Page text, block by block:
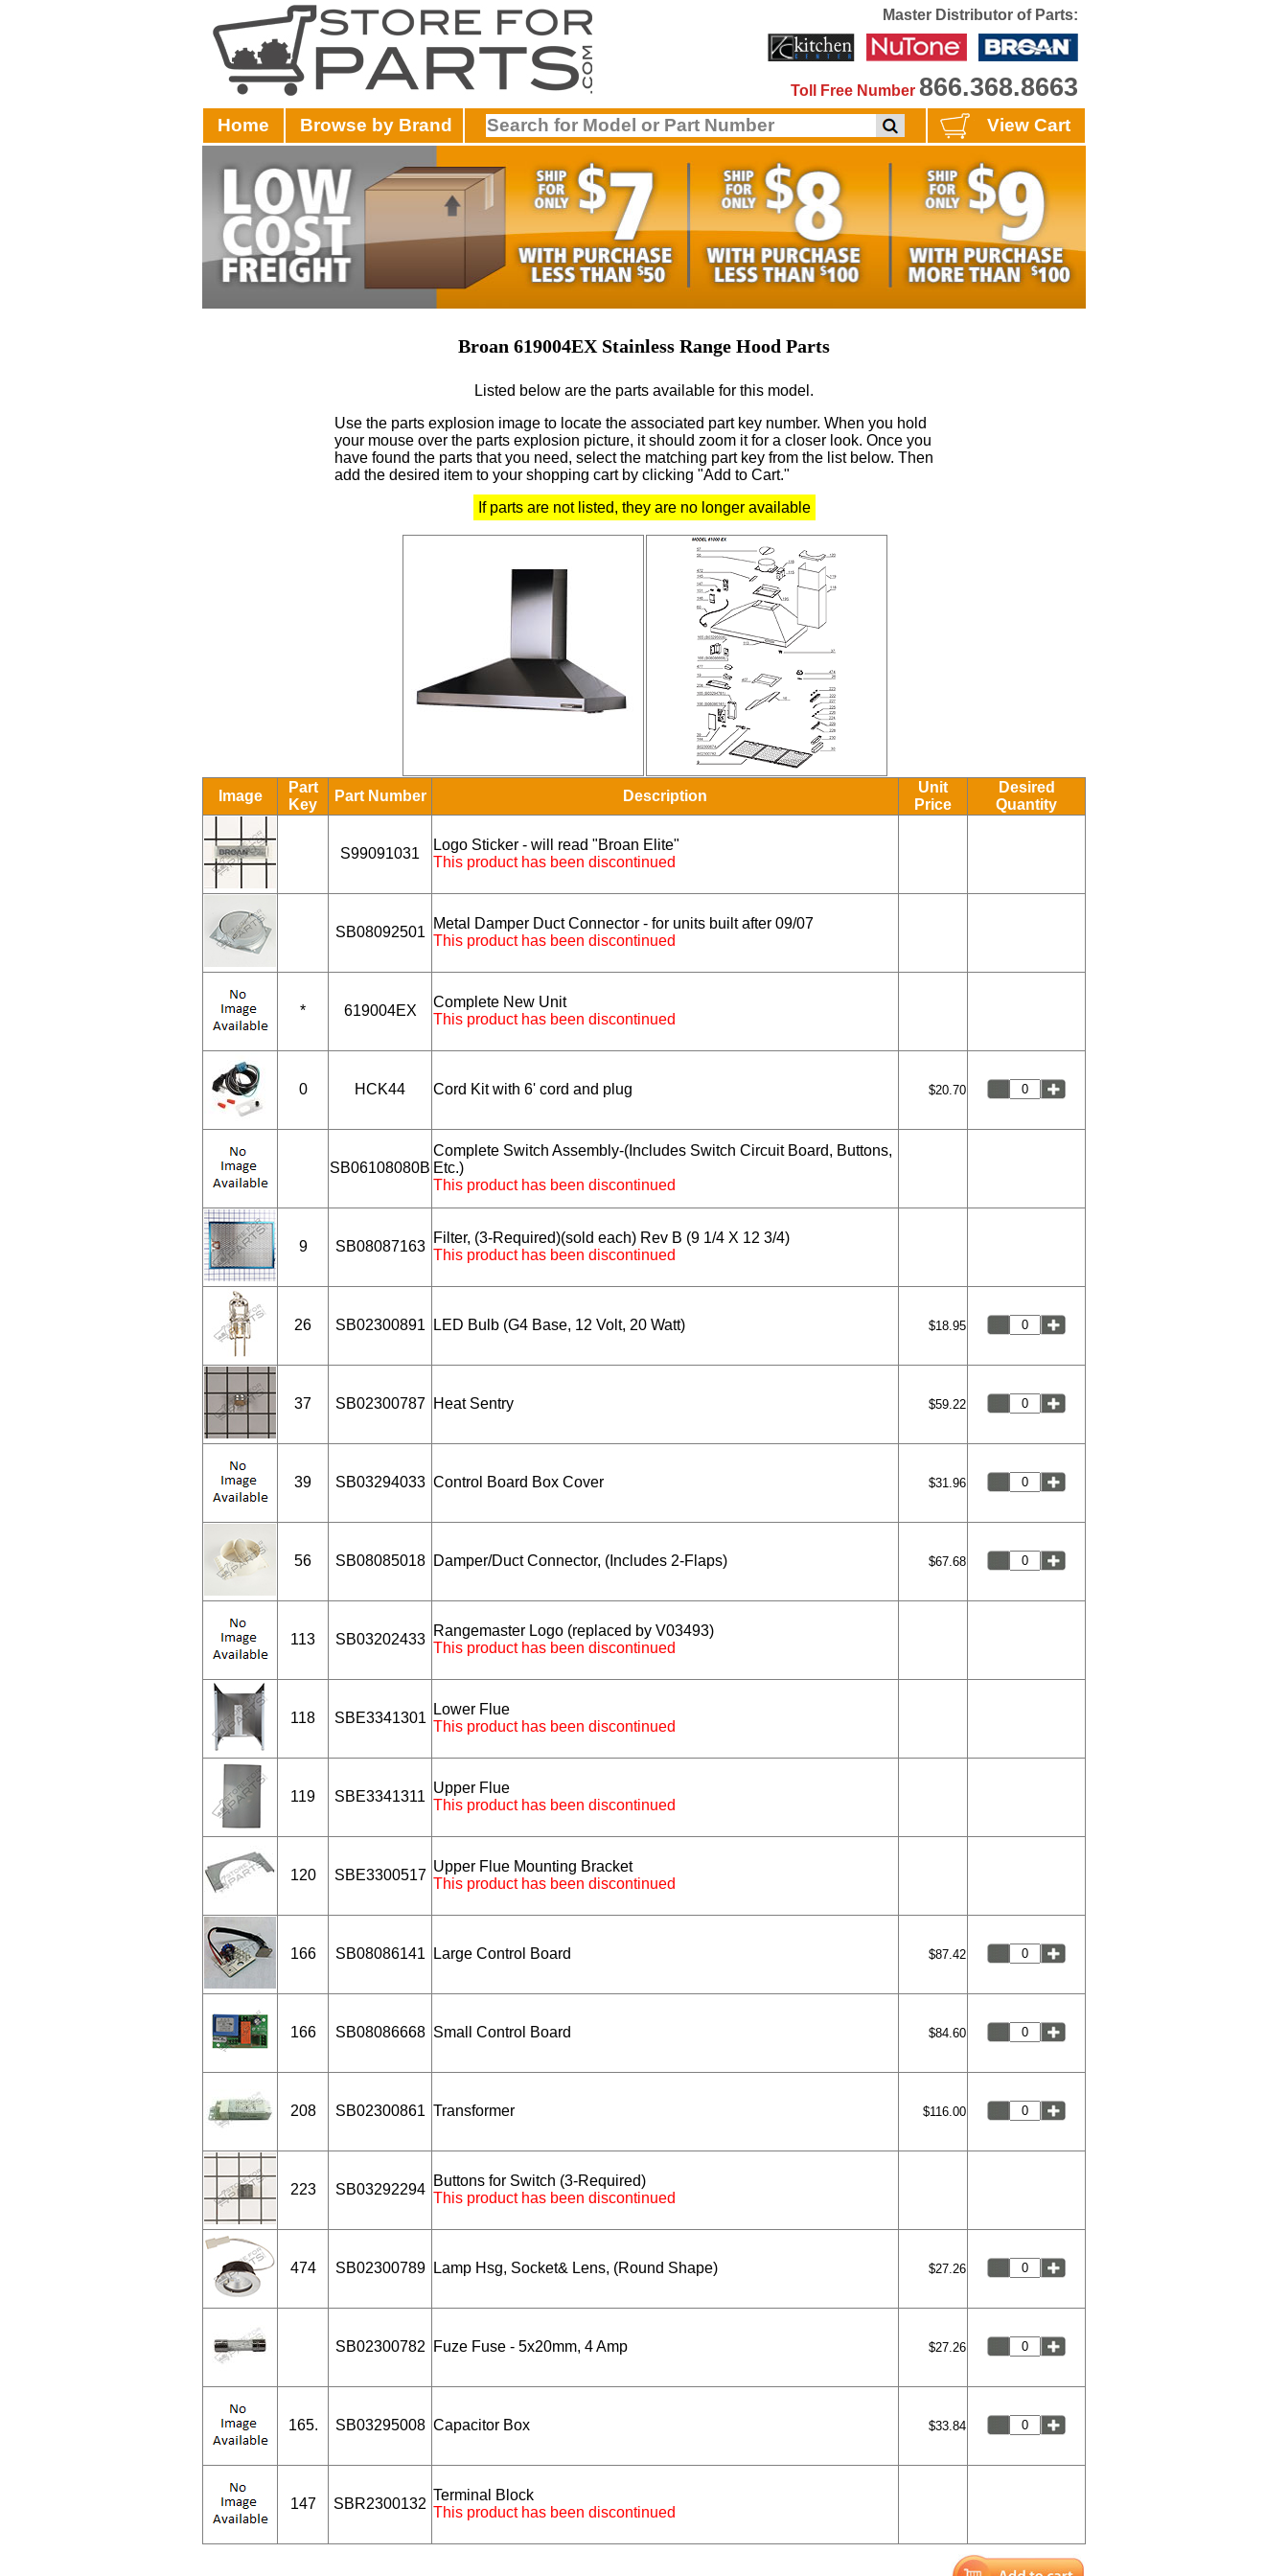
Master Distributor of Parts:
Toll Free Number 866.368.8663
Home Browse by Brand View Cart
Broan 619004EX Stainless Range Hood Parts
Listed below are the parts available for this model.
Use the parts explosion image to locate the associated part key number. When you hold
your mouse over the parts explosion picture, it should zoom it for a closer look. Once you
have found the parts that you need, select the matching part key from the list below. Then
add the desired item to your shopping cart by clicking "Add to Cart."
If parts are not listed, they are no longer available
Image
Part
Key
Part Number Description
Unit
Price
Desired
Quantity
S99091031
Logo Sticker - will read "Broan Elite"
This product has been discontinued
SB08092501
Metal Damper Duct Connector - for units built after 09/07
This product has been discontinued
* 619004EX
Complete New Unit
This product has been discontinued
0 HCK44 Cord Kit with 6' cord and plug $20.70
SB06108080B
Complete Switch Assembly-(Includes Switch Circuit Board, Buttons,
Etc.)
This product has been discontinued
9 SB08087163
Filter, (3-Required)(sold each) Rev B (9 1/4 X 12 3/4)
This product has been discontinued
26 SB02300891 LED Bulb (G4 Base, 12 Volt, 20 Watt) $18.95
37 SB02300787 Heat Sentry $59.22
39 SB03294033 Control Board Box Cover $31.96
56 SB08085018 Damper/Duct Connector, (Includes 2-Flaps) $67.68
113 SB03202433
Rangemaster Logo (replaced by V03493)
This product has been discontinued
118 SBE3341301
Lower Flue
This product has been discontinued
119 SBE3341311
Upper Flue
This product has been discontinued
120 SBE3300517
Upper Flue Mounting Bracket
This product has been discontinued
166 SB08086141 Large Control Board $87.42
166 SB08086668 Small Control Board $84.60
208 SB02300861 Transformer $116.00
223 SB03292294
Buttons for Switch (3-Required)
This product has been discontinued
474 SB02300789 Lamp Hsg, Socket& Lens, (Round Shape) $27.26
SB02300782 Fuze Fuse - 5x20mm, 4 Amp $27.26
165. SB03295008 Capacitor Box $33.84
147 SBR2300132
Terminal Block
This product has been discontinued